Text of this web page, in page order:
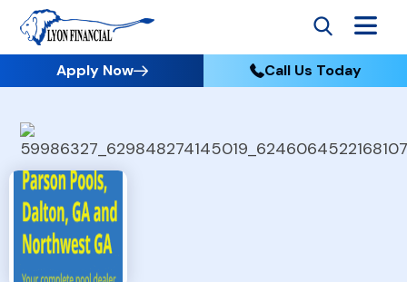
Apply Now Call Us Today